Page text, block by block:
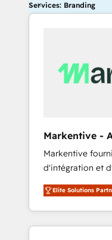
Services: Branding
Markentive -
EN
Markentive
d'intégration et
et North
marketing
et webdesign. Markentive is both a
consulting firm,
Elite Solutions